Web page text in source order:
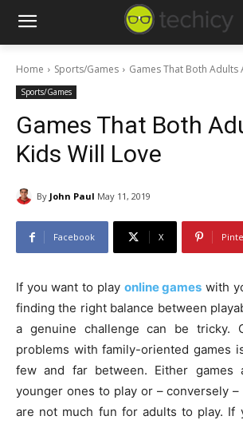
Home Sports/Games Games That Both Adults
Sports/Games
Games That Both
Kids Will Love
By John Paul May 11, 2019
Facebook X
If you want to play online games with
finding the right balance between
a genuine challenge can be tricky.
problems with family-oriented games
few and far between. Either
younger ones to play or – conversely
are not much fun for adults to play. If